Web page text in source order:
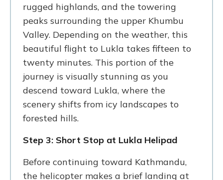
rugged highlands, and the towering
peaks surrounding the upper Khumbu
Valley. Depending on the weather, this
beautiful flight to Lukla takes fifteen to
twenty minutes. This portion of the
journey is visually stunning as you
descend toward Lukla, where the
scenery shifts from icy landscapes to
forested hills.
Step 3: Short Stop at Lukla Helipad
Before continuing toward Kathmandu,
the helicopter makes a brief landing at